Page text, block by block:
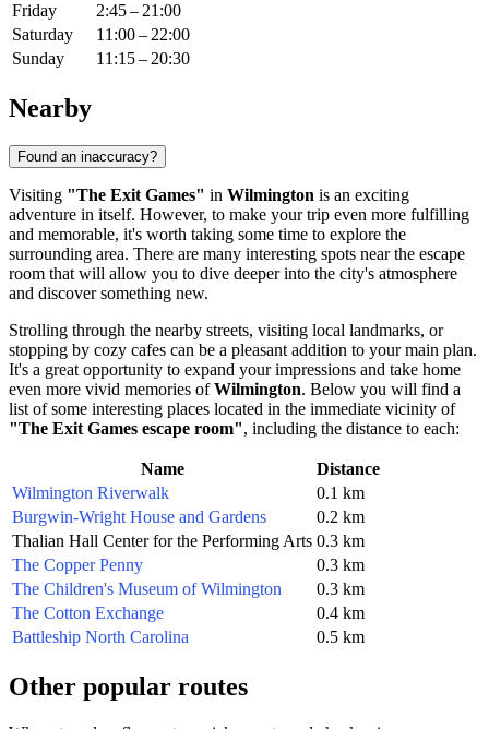
Friday
2:45 – 21:00
Saturday
11:00 – 22:00
Sunday
11:15 – 20:30
Nearby
Found an inaccuracy?
Visiting "The Exit Games" in Wilmington is an exciting
adventure in itself. However, to make your trip even more fulfilling
and memorable, it's worth taking some time to explore the
surrounding area. There are many interesting spots near the escape
room that will allow you to dive deeper into the city's atmosphere
and discover something new.
Strolling through the nearby streets, visiting local landmarks, or
stopping by cozy cafes can be a pleasant addition to your main plan.
It's a great opportunity to expand your impressions and take home
even more vivid memories ofWilmington. Below you will find a
list of some interesting places located in the immediate vicinity of
"The Exit Games escape room", including the distance to each:
Name
Distance
Wilmington Riverwalk
0.1 km
Burgwin-Wright House and Gardens
0.2 km
Thalian Hall Center for the Performing Arts 0.3 km
The Copper Penny
0.3 km
The Children's Museum of Wilmington
0.3 km
The Cotton Exchange
0.4 km
Battleship North Carolina
0.5 km
Other popular routes